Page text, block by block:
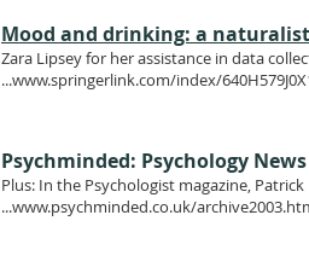
Mood and drinking: a
Zara Lipsey for her assistance in data
...www.springerlink.com/index/
Psychminded: Psychology
Plus: In the Psychologist magazine,
...www.psychminded.co.uk/